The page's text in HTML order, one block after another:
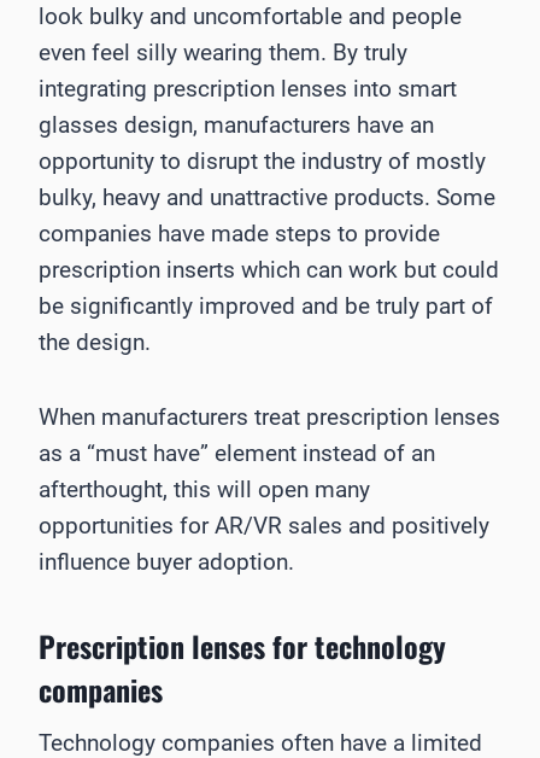
look bulky and uncomfortable and people
even feel silly wearing them. By truly
integrating prescription lenses into smart
glasses design, manufacturers have an
opportunity to disrupt the industry of mostly
bulky, heavy and unattractive products. Some
companies have made steps to provide
prescription inserts which can work but could
be significantly improved and be truly part of
the design.
When manufacturers treat prescription lenses
as a “must have” element instead of an
afterthought, this will open many
opportunities for AR/VR sales and positively
influence buyer adoption.
Prescription lenses for technology
companies
Technology companies often have a limited